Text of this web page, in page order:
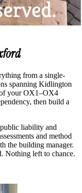
from a single-
spanning Kidlington
your OX1–OX4
then build a
liability and
and method
the building manager.
Nothing left to chance.